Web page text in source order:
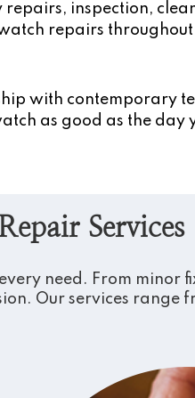
inspection,
repairs
with contemporary
as good as the day
Services
need. From minor
Our services range